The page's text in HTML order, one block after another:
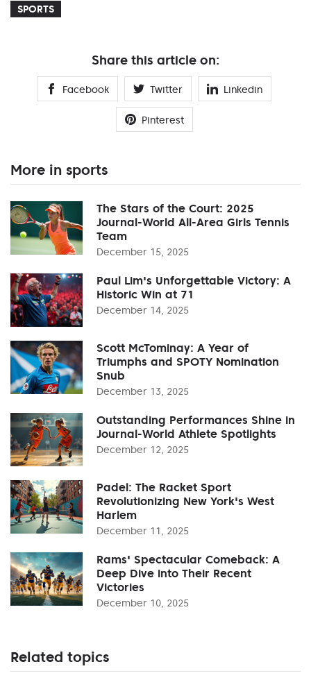
SPORTS
Share this article on:
Facebook Twitter Linkedin
Pinterest
More in sports
The Stars of the Court: 2025
Journal-World All-Area Girls Tennis
Team
December 15, 2025
Paul Lim's Unforgettable Victory: A
Historic Win at 71
December 14, 2025
Scott McTominay: A Year of
Triumphs and SPOTY Nomination
Snub
December 13, 2025
Outstanding Performances Shine in
Journal-World Athlete Spotlights
December 12, 2025
Padel: The Racket Sport
Revolutionizing New York's West
Harlem
December 11, 2025
Rams' Spectacular Comeback: A
Deep Dive into Their Recent
Victories
December 10, 2025
Related topics